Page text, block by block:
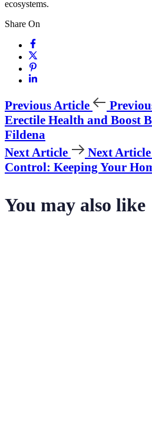
ecosystems.
Share On
Previous Article
Erectile Health and Boost
Fildena
Next Article
Next Article
Control: Keeping Your
You may also like